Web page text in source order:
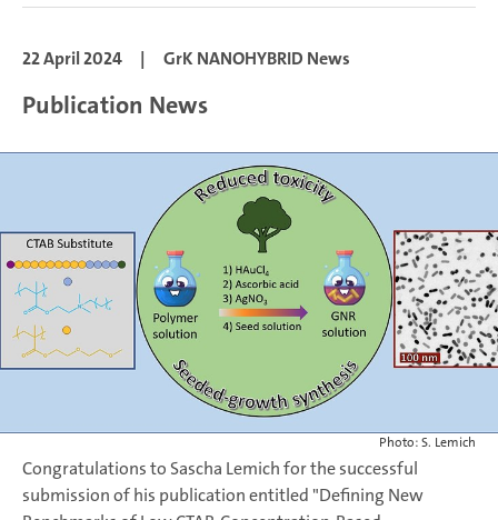
22 April 2024 | GrK NANOHYBRID News
Publication News
Photo: S. Lemich
Congratulations to Sascha Lemich for the successful
submission of his publication entitled "Defining New